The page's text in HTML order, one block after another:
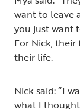
want to leave
you just want
For Nick,
their life.
Nick said: “I
what I